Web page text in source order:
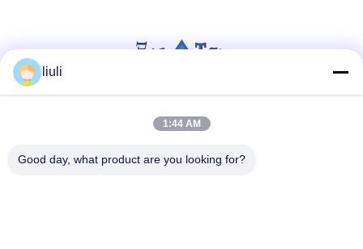
Social Media
liuli
1:44 AM
Good day, what product are you looking for?